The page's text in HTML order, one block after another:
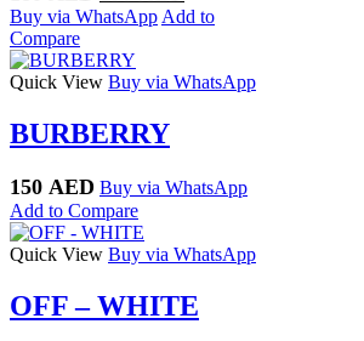
price
180 AED.
price
Buy via WhatsAppAdd to
Compare
Quick View Buy via WhatsApp
BURBERRY
150 AED Buy via WhatsApp
Add to Compare
Quick View Buy via WhatsApp
OFF – WHITE